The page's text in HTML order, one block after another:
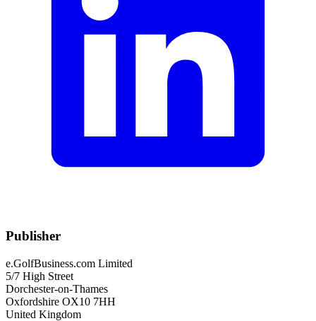
Publisher
e.GolfBusiness.com Limited
5/7 High Street
Dorchester-on-Thames
Oxfordshire OX10 7HH
United Kingdom